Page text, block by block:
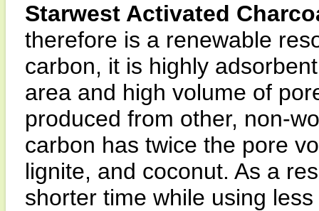
Starwest Activated
therefore is a renewable
carbon, it is highly
area and high volume of
produced from other, non-
carbon has twice the pore
lignite, and coconut. As a
shorter time while using